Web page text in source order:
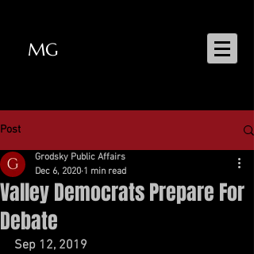
MG
Post
Valley Democrats Prepare For
Debate
Grodsky Public Affairs
Dec 6, 2020 1 min read
Sep 12, 2019